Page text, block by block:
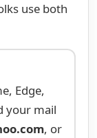
use both
Edge,
your mail
, or